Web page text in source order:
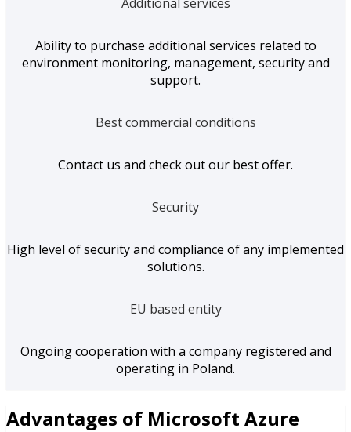
Ability to purchase additional services related to
environment monitoring, management, security and
support.
Best commercial conditions
Contact us and check out our best offer.
Security
High level of security and compliance of any implemented
solutions.
EU based entity
Ongoing cooperation with a company registered and
operating in Poland.
Advantages of Microsoft Azure